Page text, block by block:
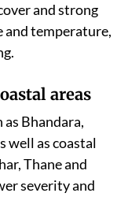
and strong
temperature,
areas
Bhandara,
well as coastal
Thane and
severity and